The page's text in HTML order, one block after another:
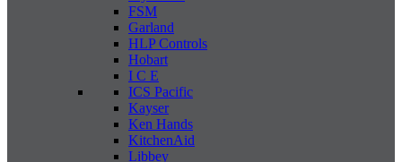
FSM
Garland
HLP Controls
Hobart
I C E
ICS Pacific
Kayser
Ken Hands
KitchenAid
Libbey